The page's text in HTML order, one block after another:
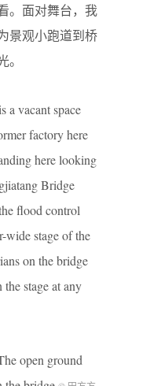
。面对舞台，我
景观小跑道到桥
a vacant space
factory here
here looking
Bridge
flood control
wide stage of the
on the bridge
stage at any
open ground